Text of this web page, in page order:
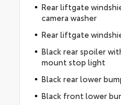
Rear liftgate
camera washer
Rear liftgate
Black rear spoiler
mount stop light
Black rear lower
Black front lower